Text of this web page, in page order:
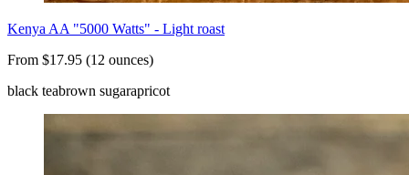
Kenya AA "5000 Watts" - Light roast
From $17.95 (12 ounces)
black teabrown sugarapricot